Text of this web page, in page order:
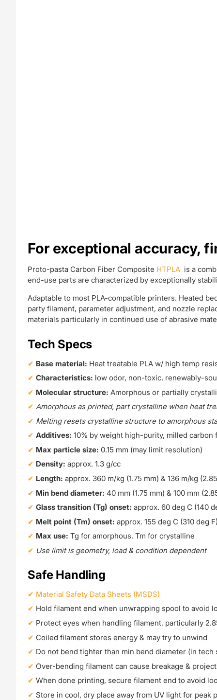
For exceptional accuracy,
Proto-pasta Carbon Fiber Composite HTPLA is a
end-use parts are characterized by exceptionally
Adaptable to most PLA-compatible printers. Heated
party filament, parameter adjustment, and nozzle
materials particularly in continued use of abrasive
Tech Specs
Base material: Heat treatable PLA w/ high temp
Characteristics: low odor, non-toxic, renewably-
Molecular structure: Amorphous or partially
Amorphous as printed, part crystalline when heat
Melting resets crystalline structure to amorphous
Additives: 10% by weight high-purity, milled carbon
Max particle size: 0.15 mm (may limit resolution)
Density: approx. 1.3 g/cc
Length: approx. 360 m/kg (1.75 mm) & 136 m/kg
Min bend diameter: 40 mm (1.75 mm) & 100 mm
Glass transition (Tg) onset: approx. 60 deg C (140
Melt point (Tm) onset: approx. 155 deg C (310 deg
Max use: Tg for amorphous, Tm for crystalline
Use limit is geometry, load & condition dependent
Safe Handling
Material Safety Data Sheets (MSDS)
Hold filament end when unwrapping spool to avoid
Protect eyes when handling filament, particularly
Coiled filament stores energy & may try to unwind
Do not bend tighter than min bend diameter (in tech
Over-bending filament can cause breakage &
When done printing, secure filament end to avoid
Store in cool, dry place away from UV light for peak